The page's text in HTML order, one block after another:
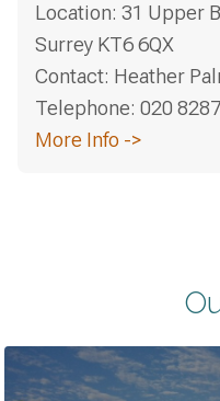
Location: 31 Upper
Surrey KT6 6QX
Contact: Heather
Telephone: 020
More Info ->